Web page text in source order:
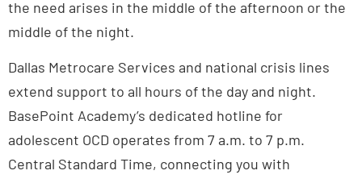
middle of the night.
extend support to all hours of the day and night.
BasePoint Academy’s dedicated hotline for
adolescent OCD operates from 7 a.m. to 7 p.m.
Central Standard Time, connecting you with
professionals who understand the emotional needs of